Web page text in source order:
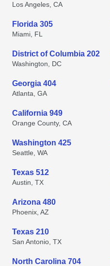
Los Angeles, CA
Florida 305
Miami, FL
District of Columbia 202
Washington, DC
Georgia 404
Atlanta, GA
California 949
Orange County, CA
Washington 425
Seattle, WA
Texas 512
Austin, TX
Arizona 480
Phoenix, AZ
Texas 210
San Antonio, TX
North Carolina 704